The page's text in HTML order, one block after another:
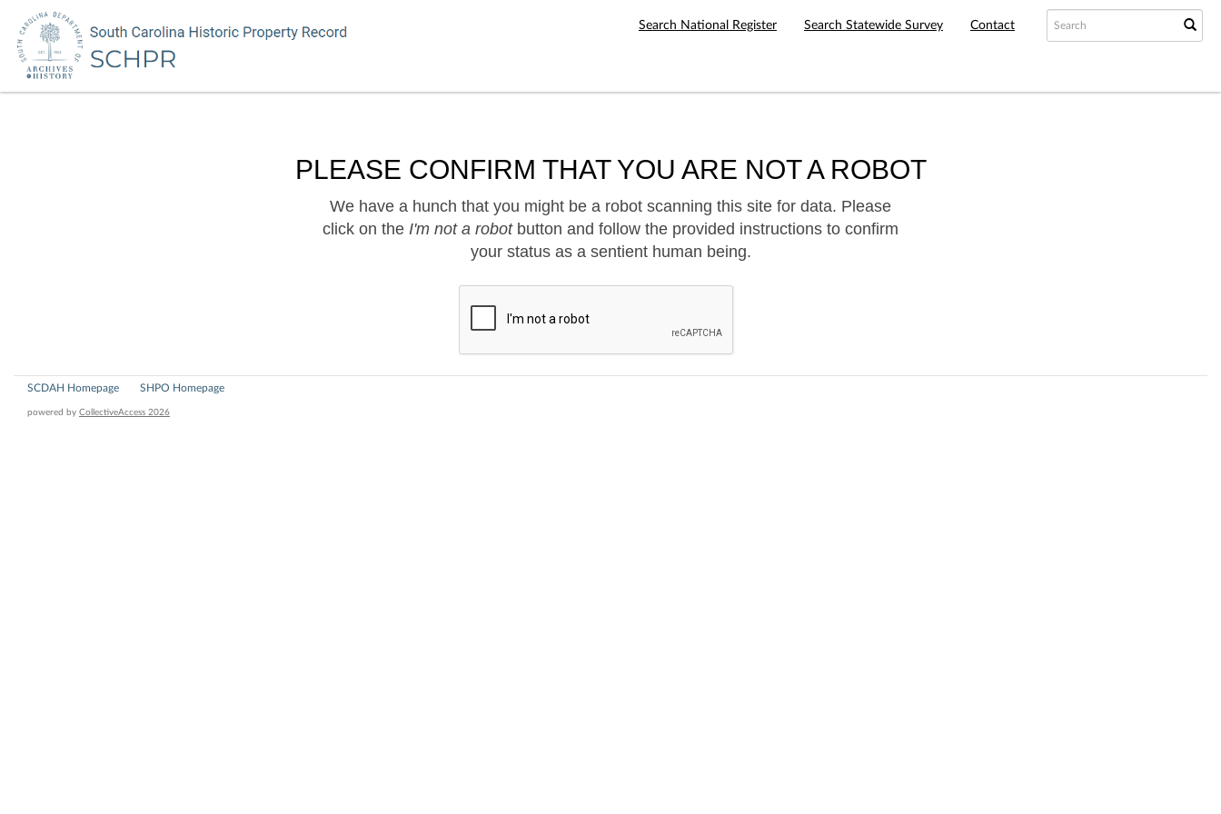
Search National Register Search Statewide Survey Contact
PLEASE CONFIRM THAT YOU ARE NOT A ROBOT
We have a hunch that you might be a robot scanning this site for data. Please
click on the I'm not a robotbutton and follow the provided instructions to confirm
your status as a sentient human being.
SCDAH Homepage SHPO Homepage
powered by CollectiveAccess 2026